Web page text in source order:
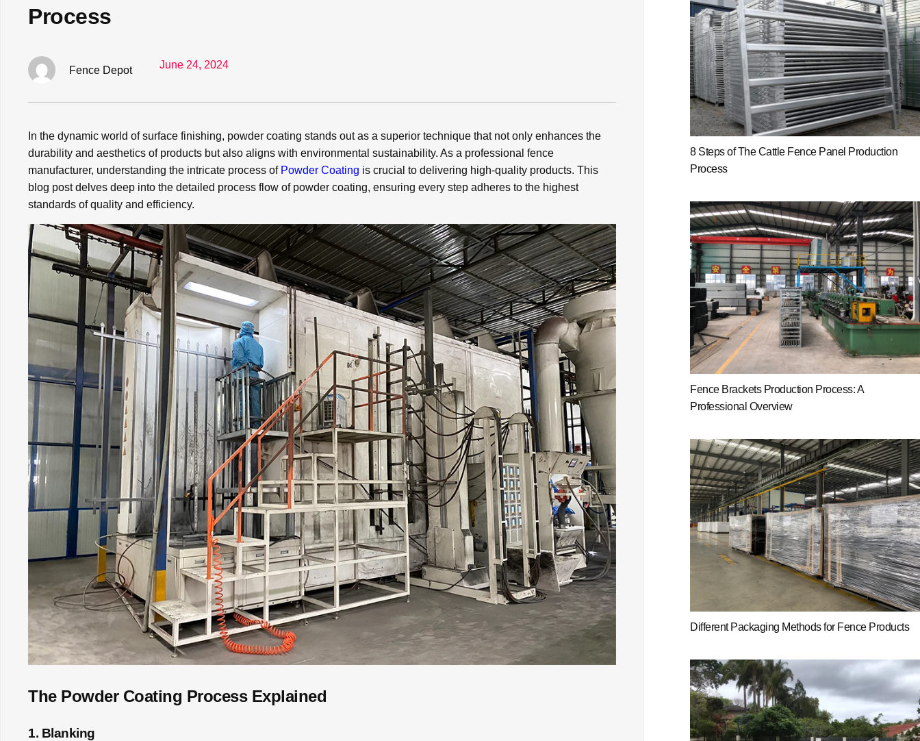
Process
Fence Depot June 24, 2024
In the dynamic world of surface finishing, powder coating stands out as a superior technique that not only enhances the
durability and aesthetics of products but also aligns with environmental sustainability. As a professional fence
manufacturer, understanding the intricate process of Powder Coating is crucial to delivering high-quality products. This
blog post delves deep into the detailed process flow of powder coating, ensuring every step adheres to the highest
standards of quality and efficiency.
The Powder Coating Process Explained
1. Blanking
8 Steps of The Cattle Fence Panel Production
Process
Fence Brackets Production Process: A
Professional Overview
Different Packaging Methods for Fence Products